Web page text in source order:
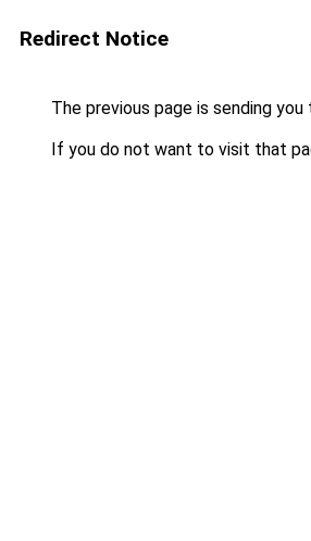
Redirect Notice
The previous page is sending you
If you do not want to visit that